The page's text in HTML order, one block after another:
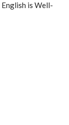
is Well-